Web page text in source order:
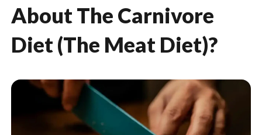
About The Carnivore
Diet (The Meat Diet)?